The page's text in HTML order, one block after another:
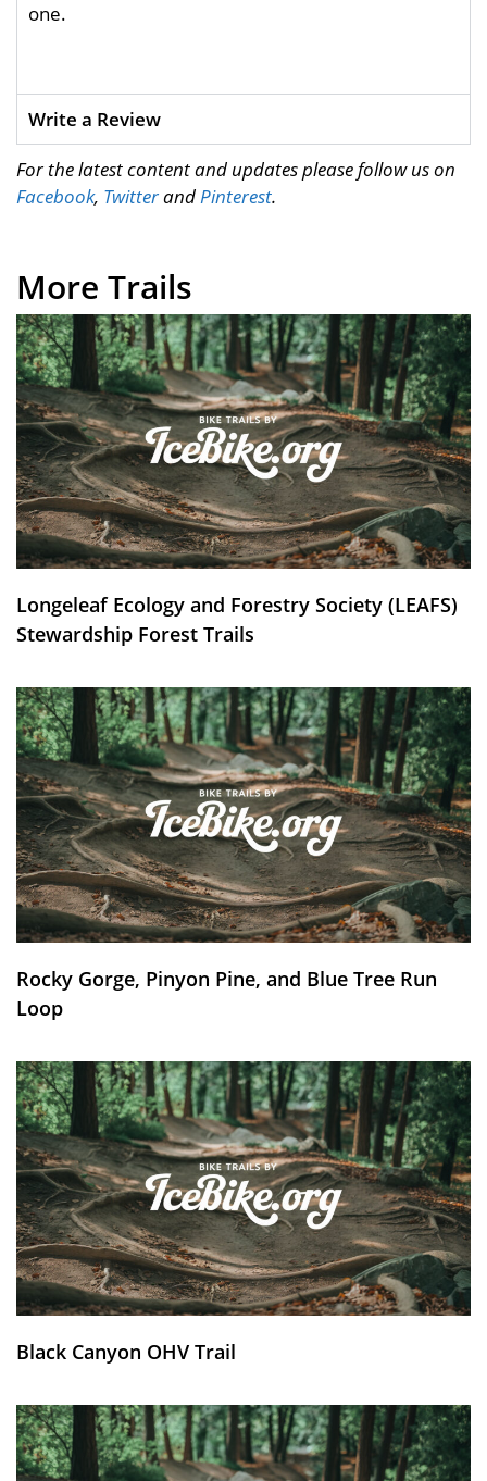
one.
Write a Review
For the latest content and updates please follow us on
Facebook, TwitterandPinterest.
More Trails
Longeleaf Ecology and Forestry Society (LEAFS)
Stewardship Forest Trails
Rocky Gorge, Pinyon Pine, and Blue Tree Run
Loop
Black Canyon OHV Trail